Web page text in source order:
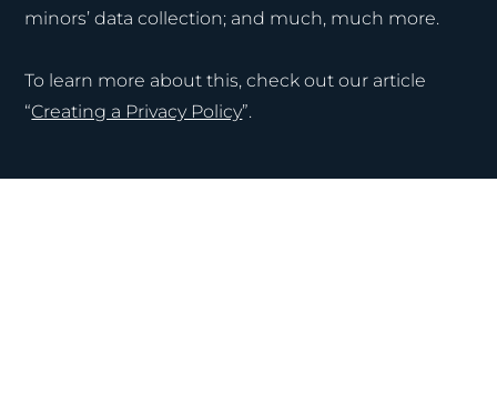
minors’ data collection; and much, much more.
To learn more about this, check out our article
“Creating a Privacy Policy”.